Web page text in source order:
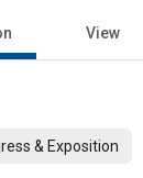
View
& Exposition